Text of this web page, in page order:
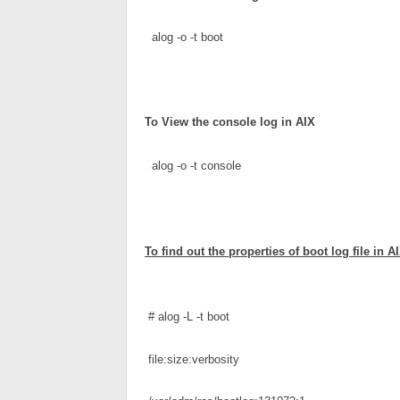
  alog -o -t boot
To View the console log in AIX
  alog -o -t console
To find out the properties of boot log file in
# alog -L -t boot
file:size:verbosity